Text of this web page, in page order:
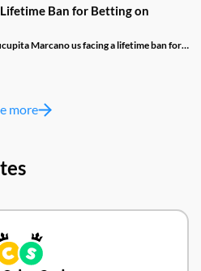
Ban for Betting on
Marcano us facing a lifetime ban for
when sportsbooks first flagged his bets
more